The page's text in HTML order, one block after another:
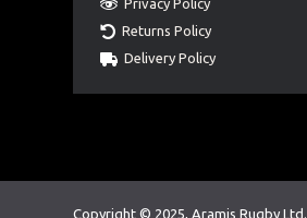
Privacy Policy
Returns Policy
Delivery Policy
Copyright © 2025, Aramis Rugby Ltd.